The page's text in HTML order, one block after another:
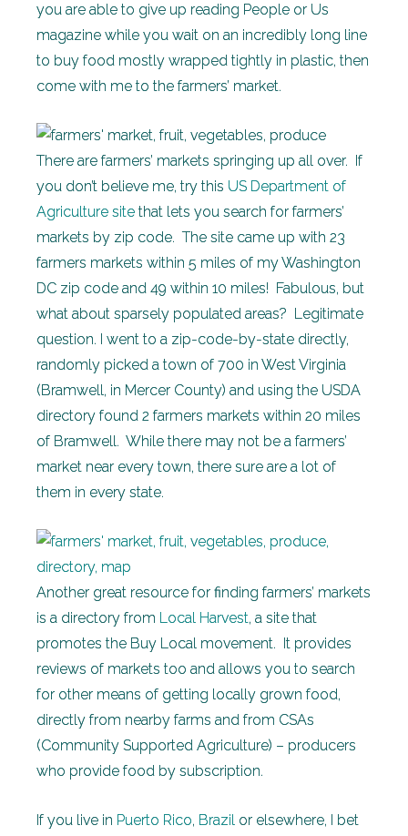
you are able to give up reading People or Us
magazine while you wait on an incredibly long line
to buy food mostly wrapped tightly in plastic, then
come with me to the farmers’ market.
There are farmers’ markets springing up all over. If
you don’t believe me, try this US Department of
Agriculture site that lets you search for farmers’
markets by zip code. The site came up with 23
farmers markets within 5 miles of my Washington
DC zip code and 49 within 10 miles! Fabulous, but
what about sparsely populated areas? Legitimate
question. I went to a zip-code-by-state directly,
randomly picked a town of 700 in West Virginia
(Bramwell, in Mercer County) and using the USDA
directory found 2 farmers markets within 20 miles
of Bramwell. While there may not be a farmers’
market near every town, there sure are a lot of
them in every state.
Another great resource for finding farmers’ markets
is a directory from Local Harvest, a site that
promotes the Buy Local movement. It provides
reviews of markets too and allows you to search
for other means of getting locally grown food,
directly from nearby farms and from CSAs
(Community Supported Agriculture) – producers
who provide food by subscription.
If you live in Puerto Rico, Brazil or elsewhere, I bet